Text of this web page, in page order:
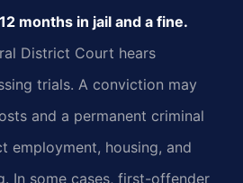
months in jail and a fine.
District Court hears
trials. A conviction may
and a permanent criminal
employment, housing, and
In some cases, first-offender